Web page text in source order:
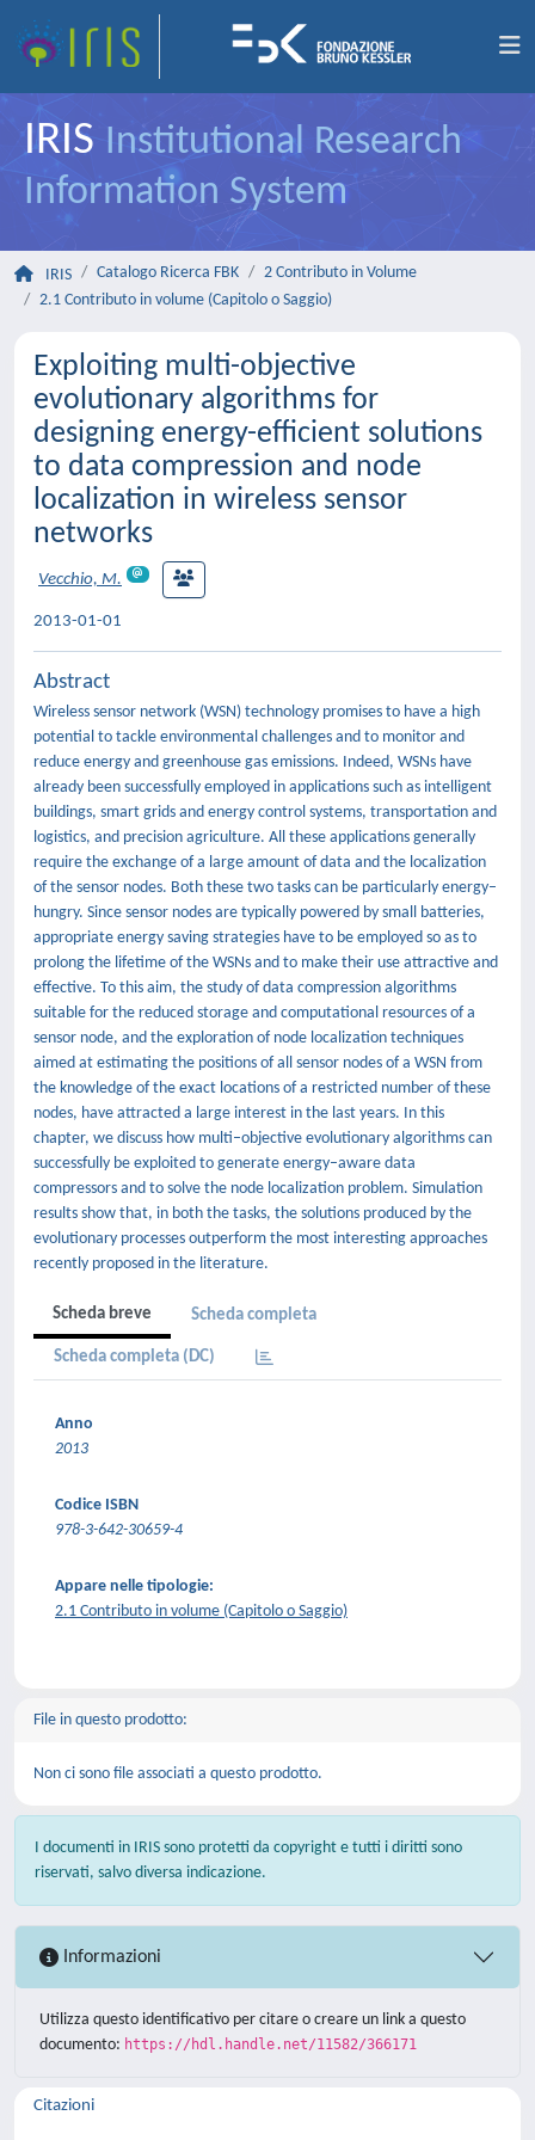
IRIS Institutional Research
Information System
IRIS Catalogo Ricerca FBK
2 Contributo in Volume
2.1 Contributo in volume (Capitolo o Saggio)
Exploiting multi-objective
evolutionary algorithms for
designing energy-efficient solutions
to data compression and node
localization in wireless sensor
networks
Vecchio, M.
2013-01-01
Abstract
Wireless sensor network (WSN) technology promises to have a high
potential to tackle environmental challenges and to monitor and
reduce energy and greenhouse gas emissions. Indeed, WSNs have
already been successfully employed in applications such as intelligent
buildings, smart grids and energy control systems, transportation and
logistics, and precision agriculture. All these applications generally
require the exchange of a large amount of data and the localization
of the sensor nodes. Both these two tasks can be particularly energy–
hungry. Since sensor nodes are typically powered by small batteries,
appropriate energy saving strategies have to be employed so as to
prolong the lifetime of the WSNs and to make their use attractive and
effective. To this aim, the study of data compression algorithms
suitable for the reduced storage and computational resources of a
sensor node, and the exploration of node localization techniques
aimed at estimating the positions of all sensor nodes of a WSN from
the knowledge of the exact locations of a restricted number of these
nodes, have attracted a large interest in the last years. In this
chapter, we discuss how multi–objective evolutionary algorithms can
successfully be exploited to generate energy–aware data
compressors and to solve the node localization problem. Simulation
results show that, in both the tasks, the solutions produced by the
evolutionary processes outperform the most interesting approaches
recently proposed in the literature.
Scheda breve Scheda completa
Scheda completa (DC)
Anno
2013
Codice ISBN
978-3-642-30659-4
Appare nelle tipologie:
2.1 Contributo in volume (Capitolo o Saggio)
File in questo prodotto:
Non ci sono file associati a questo prodotto.
I documenti in IRIS sono protetti da copyright e tutti i diritti sono
riservati, salvo diversa indicazione.
Informazioni
Utilizza questo identificativo per citare o creare un link a questo
documento: https://hdl.handle.net/11582/366171
Citazioni